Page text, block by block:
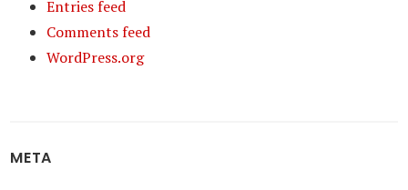
Entries feed
Comments feed
WordPress.org
META